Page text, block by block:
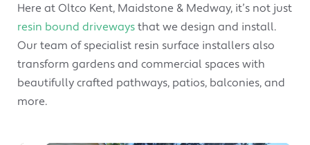
Here at Oltco Kent, Maidstone & Medway, it’s not just
resin bound driveways that we design and install.
Our team of specialist resin surface installers also
transform gardens and commercial spaces with
beautifully crafted pathways, patios, balconies, and
more.